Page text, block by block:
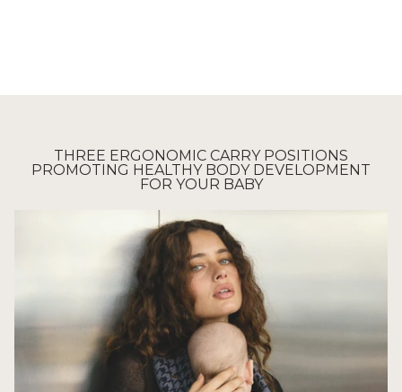
THREE ERGONOMIC CARRY POSITIONS
PROMOTING HEALTHY BODY DEVELOPMENT
FOR YOUR BABY